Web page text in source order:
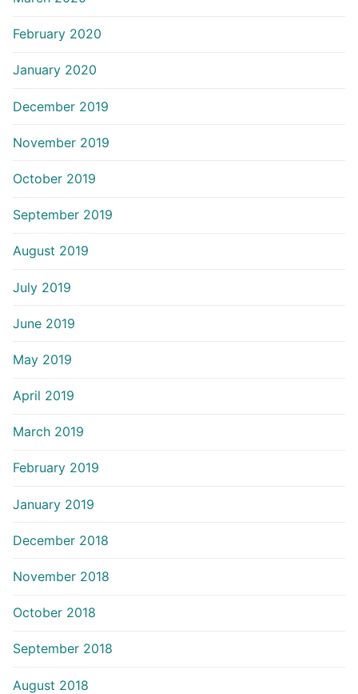
February 2020
January 2020
December 2019
November 2019
October 2019
September 2019
August 2019
July 2019
June 2019
May 2019
April 2019
March 2019
February 2019
January 2019
December 2018
November 2018
October 2018
September 2018
August 2018